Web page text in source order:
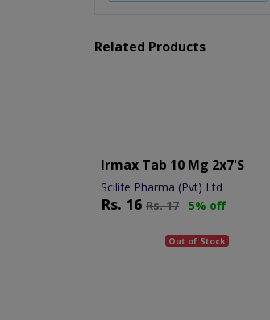
Related Products
Irmax Tab 10 Mg 2x7's
Scilife Pharma (Pvt) Ltd
Rs. 16 Rs.17 5% off
Out of Stock